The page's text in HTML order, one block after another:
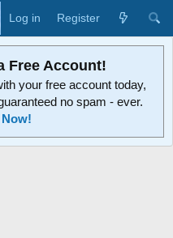
Log in Register
Free Account!
your free account today,
no spam - ever.